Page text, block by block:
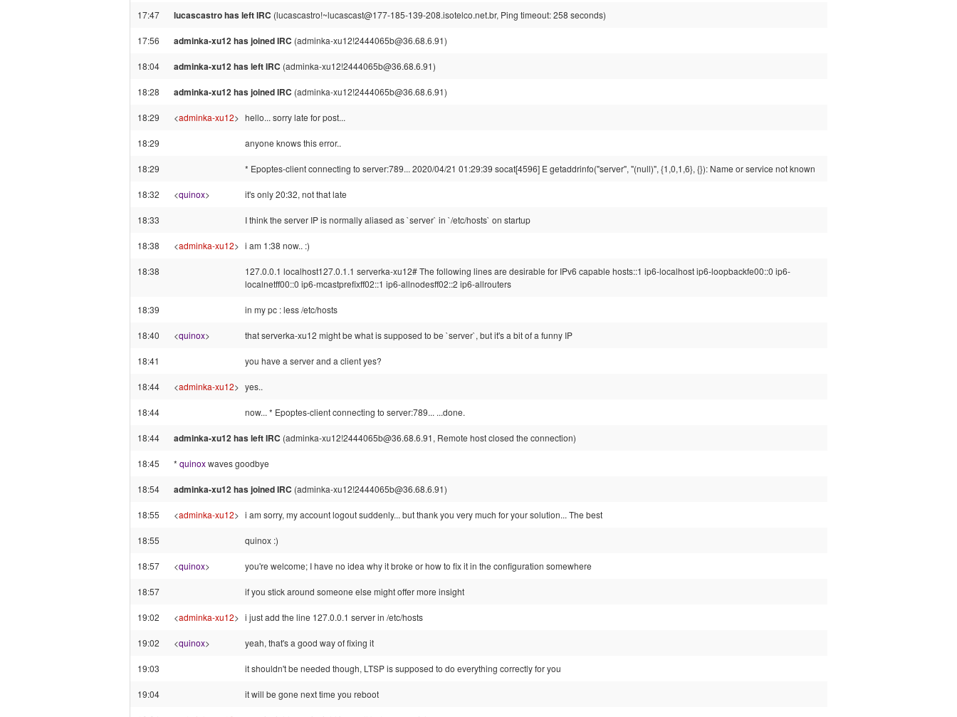
17:47 lucascastro has left IRC (lucascastro!~lucascast@177-185-139-208.isotelco.net.br, Ping timeout: 258 seconds)
17:56 adminka-xu12 has joined IRC (adminka-xu12!2444065b@36.68.6.91)
18:04 adminka-xu12 has left IRC (adminka-xu12!2444065b@36.68.6.91)
18:28 adminka-xu12 has joined IRC (adminka-xu12!2444065b@36.68.6.91)
18:29 <adminka-xu12> hello... sorry late for post...
18:29 anyone knows this error..
18:29 * Epoptes-client connecting to server:789... 2020/04/21 01:29:39 socat[4596] E getaddrinfo("server", "(null)", {1,0,1,6}, {}): Name or service not known
18:32 <quinox> it's only 20:32, not that late
18:33 I think the server IP is normally aliased as `server` in `/etc/hosts` on startup
18:38 <adminka-xu12> i am 1:38 now.. :)
18:38
127.0.0.1 localhost127.0.1.1 serverka-xu12# The following lines are desirable for IPv6 capable hosts::1 ip6-localhost ip6-loopbackfe00::0 ip6-
localnetff00::0 ip6-mcastprefixff02::1 ip6-allnodesff02::2 ip6-allrouters
18:39 in my pc : less /etc/hosts
18:40 <quinox> that serverka-xu12 might be what is supposed to be `server`, but it's a bit of a funny IP
18:41 you have a server and a client yes?
18:44 <adminka-xu12> yes..
18:44 now... * Epoptes-client connecting to server:789... ...done.
18:44 adminka-xu12 has left IRC (adminka-xu12!2444065b@36.68.6.91, Remote host closed the connection)
18:45 * quinoxwaves goodbye
18:54 adminka-xu12 has joined IRC (adminka-xu12!2444065b@36.68.6.91)
18:55 <adminka-xu12> i am sorry, my account logout suddenly... but thank you very much for your solution... The best
18:55 quinox :)
18:57 <quinox> you're welcome; I have no idea why it broke or how to fix it in the configuration somewhere
18:57 if you stick around someone else might offer more insight
19:02 <adminka-xu12> i just add the line 127.0.0.1 server in /etc/hosts
19:02 <quinox> yeah, that's a good way of fixing it
19:03 it shouldn't be needed though, LTSP is supposed to do everything correctly for you
19:04 it will be gone next time you reboot